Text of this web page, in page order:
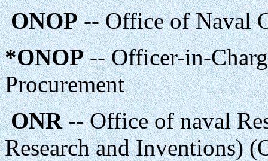
ONOP-- Office of Naval
*ONOP-- Officer-in-
Procurement
ONR-- Office of naval
Research and Inventions)